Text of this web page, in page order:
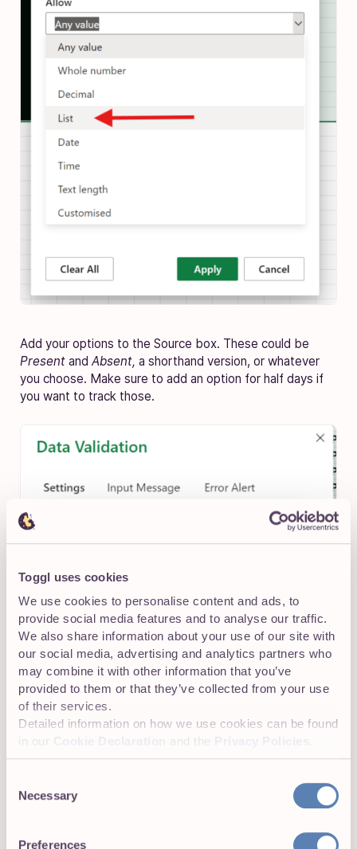
Toggl uses cookies
We use cookies to personalise content and ads, to
provide social media features and to analyse our traffic.
We also share information about your use of our site with
our social media, advertising and analytics partners who
may combine it with other information that you’ve
provided to them or that they’ve collected from your use
of their services.
Detailed information on how we use cookies can be found
in our
Cookie Declaration and the Privacy Policies
Selection
Necessary
Preferences
Add your options to the Source box. These could be
Present and Absent, a shorthand version, or whatever
you choose. Make sure to add an option for half days if
you want to track those.